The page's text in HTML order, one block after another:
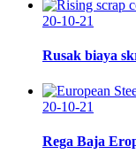
20-10-21
Rusak biaya
20-10-21
Rega Baja